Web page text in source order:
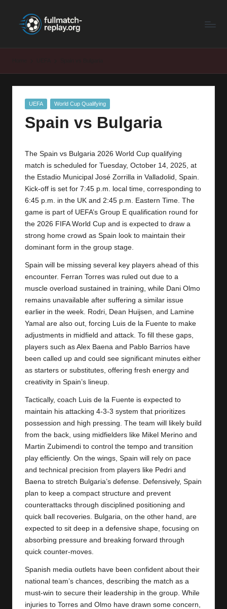
F
M
la
Latest
Posted
UEFA World Cup Qualifying
Spain vs Bulgaria
The Spain vs Bulgaria 2026 World Cup qualifying
match is scheduled for Tuesday, October 14, 2025, at
the Estadio Municipal José Zorrilla in Valladolid, Spain.
Kick-off is set for 7:45 p.m. local time, corresponding to
6:45 p.m. in the UK and 2:45 p.m. Eastern Time. The
game is part of UEFA’s Group E qualification round for
the 2026 FIFA World Cup and is expected to draw a
strong home crowd as Spain look to maintain their
dominant form in the group stage.
Spain will be missing several key players ahead of this
encounter. Ferran Torres was ruled out due to a
muscle overload sustained in training, while Dani Olmo
remains unavailable after suffering a similar issue
earlier in the week. Rodri, Dean Huijsen, and Lamine
Yamal are also out, forcing Luis de la Fuente to make
adjustments in midfield and attack. To fill these gaps,
players such as Alex Baena and Pablo Barrios have
been called up and could see significant minutes either
as starters or substitutes, offering fresh energy and
creativity in Spain’s lineup.
Tactically, coach Luis de la Fuente is expected to
maintain his attacking 4-3-3 system that prioritizes
possession and high pressing. The team will likely build
from the back, using midfielders like Mikel Merino and
Martin Zubimendi to control the tempo and transition
play efficiently. On the wings, Spain will rely on pace
and technical precision from players like Pedri and
Baena to stretch Bulgaria’s defense. Defensively, Spain
plan to keep a compact structure and prevent
counterattacks through disciplined positioning and
quick ball recoveries. Bulgaria, on the other hand, are
expected to sit deep in a defensive shape, focusing on
absorbing pressure and breaking forward through
quick counter-moves.
Spanish media outlets have been confident about their
national team’s chances, describing the match as a
must-win to secure their leadership in the group. While
injuries to Torres and Olmo have drawn some concern,